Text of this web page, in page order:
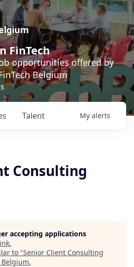
FinTech
opportunities offered by
Belgium
Talent My alerts
Consulting
accepting applications
.
to "Senior Client Consulting
Belgium.